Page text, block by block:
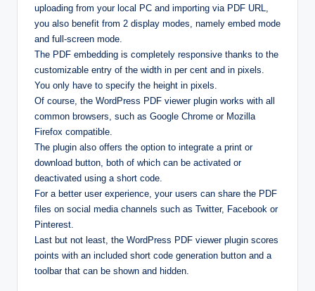
uploading from your local PC and importing via PDF URL,
you also benefit from 2 display modes, namely embed mode
and full-screen mode.
The PDF embedding is completely responsive thanks to the
customizable entry of the width in per cent and in pixels.
You only have to specify the height in pixels.
Of course, the WordPress PDF viewer plugin works with all
common browsers, such as Google Chrome or Mozilla
Firefox compatible.
The plugin also offers the option to integrate a print or
download button, both of which can be activated or
deactivated using a short code.
For a better user experience, your users can share the PDF
files on social media channels such as Twitter, Facebook or
Pinterest.
Last but not least, the WordPress PDF viewer plugin scores
points with an included short code generation button and a
toolbar that can be shown and hidden.